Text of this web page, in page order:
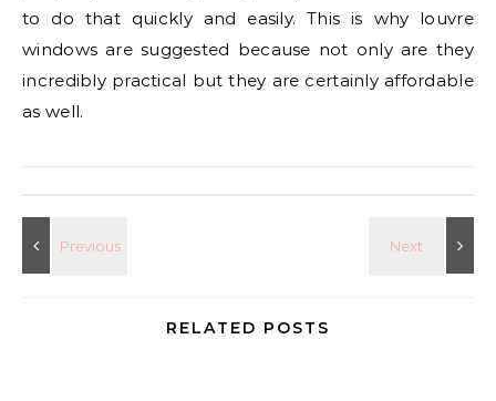
to do that quickly and easily. This is why louvre
windows are suggested because not only are they
incredibly practical but they are certainly affordable
as well.
RELATED POSTS